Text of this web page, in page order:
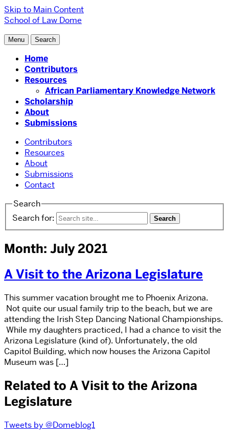
Skip to Main Content
School of Law Dome
Menu Search
Home
Contributors
Resources
African Parliamentary Knowledge Network
Scholarship
About
Submissions
Contributors
Resources
About
Submissions
Contact
Search
Search for:
Month: July 2021
A Visit to the Arizona Legislature
This summer vacation brought me to Phoenix Arizona.
Not quite our usual family trip to the beach, but we are
attending the Irish Step Dancing National Championships.
While my daughters practiced, I had a chance to visit the
Arizona Legislature (kind of). Unfortunately, the old
Capitol Building, which now houses the Arizona Capitol
Museum was […]
Related to A Visit to the Arizona
Legislature
Tweets by @Domeblog1